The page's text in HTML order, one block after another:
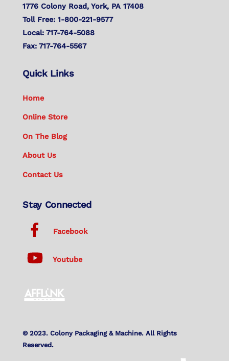
1776 Colony Road, York, PA 17408
Toll Free: 1-800-221-9577
Local: 717-764-5088
Fax: 717-764-5567
Quick Links
Home
Online Store
On The Blog
About Us
Contact Us
Stay Connected
Facebook
Youtube
© 2023. Colony Packaging & Machine. All Rights
Reserved.